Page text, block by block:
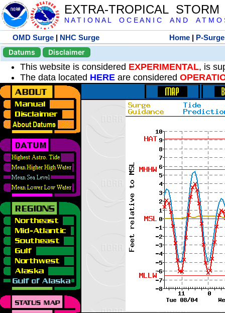
EXTRA-TROPICAL
N A T I O N A L O C E A N I C A N D A T M O
OMD Surge | NHC Surge Home | P-Surge
Datums
Disclaimer
This website is considered EXPERIMENTAL, is
The data located HERE are considered